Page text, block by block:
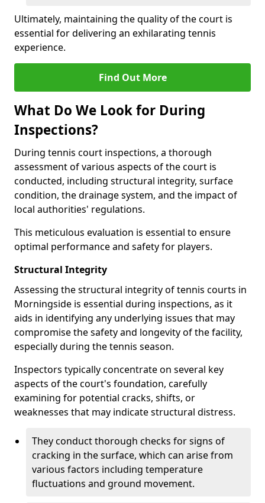
Ultimately, maintaining the quality of the court is
essential for delivering an exhilarating tennis
experience.
Find Out More
What Do We Look for During
Inspections?
During tennis court inspections, a thorough
assessment of various aspects of the court is
conducted, including structural integrity, surface
condition, the drainage system, and the impact of
local authorities' regulations.
This meticulous evaluation is essential to ensure
optimal performance and safety for players.
Structural Integrity
Assessing the structural integrity of tennis courts in
Morningside is essential during inspections, as it
aids in identifying any underlying issues that may
compromise the safety and longevity of the facility,
especially during the tennis season.
Inspectors typically concentrate on several key
aspects of the court's foundation, carefully
examining for potential cracks, shifts, or
weaknesses that may indicate structural distress.
They conduct thorough checks for signs of
cracking in the surface, which can arise from
various factors including temperature
fluctuations and ground movement.